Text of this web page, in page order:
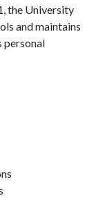
the University
and maintains